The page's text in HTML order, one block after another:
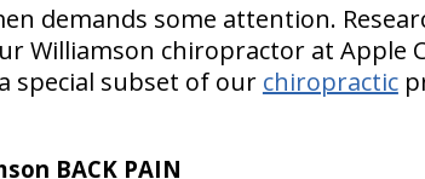
demands some attention.
Williamson chiropractor at Apple
special subset of our chiropractic
BACK PAIN